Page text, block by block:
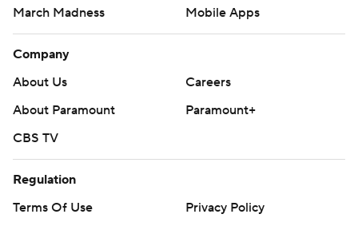
March Madness
Mobile Apps
Company
About Us
Careers
About Paramount
Paramount+
CBS TV
Regulation
Terms Of Use
Privacy Policy